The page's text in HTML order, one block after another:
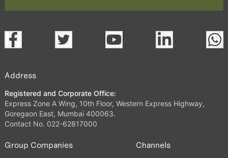
Address
Registered and Corporate Office:
Express Zone A Wing, 10th Floor, Western Express Highway,
Goregaon East, Mumbai 400063.
Contact No. 022-62817000
Group Companies Channels